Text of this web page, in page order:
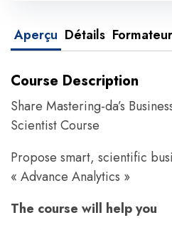
Aperçu Détails Formateur
Course Description
Share Mastering-da’s
Scientist Course
Propose smart, scientific
« Advance Analytics »
The course will help you